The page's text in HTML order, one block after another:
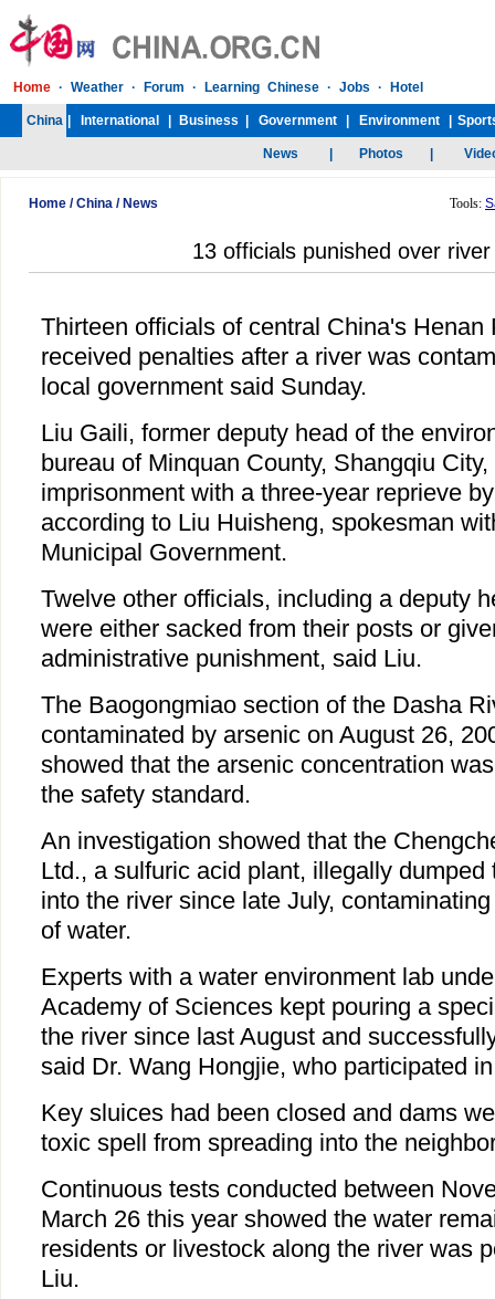
Home /China / News Tools:
13 officials punished over
Thirteen officials of central China's Henan
received penalties after a river was
local government said Sunday.
Liu Gaili, former deputy head of the
bureau of Minquan County, Shangqiu
imprisonment with a three-year reprieve
according to Liu Huisheng, spokesman
Municipal Government.
Twelve other officials, including a deputy
were either sacked from their posts or
administrative punishment, said Liu.
The Baogongmiao section of the Dasha
contaminated by arsenic on August 26,
showed that the arsenic concentration
the safety standard.
An investigation showed that the
Ltd., a sulfuric acid plant, illegally
into the river since late July,
of water.
Experts with a water environment lab
Academy of Sciences kept pouring a
the river since last August and
said Dr. Wang Hongjie, who participated
Key sluices had been closed and dams
toxic spell from spreading into the
Continuous tests conducted between
March 26 this year showed the water
residents or livestock along the river was
Liu.